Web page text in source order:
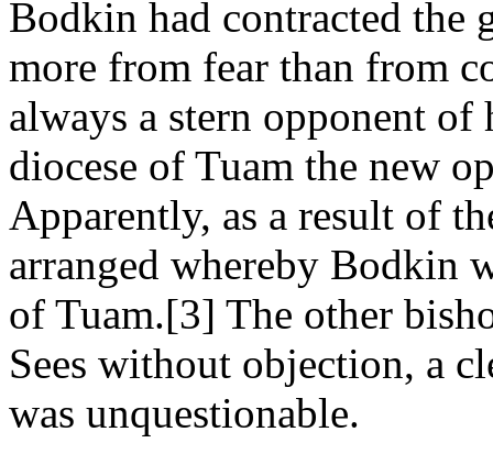
Bodkin had contracted the
more from fear than from
always a stern opponent
diocese of Tuam the new
Apparently, as a result of
arranged whereby Bodkin
of Tuam.[3] The other
Sees without objection, a
was unquestionable.